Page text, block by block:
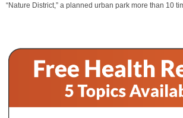
“Nature District,” a planned urban park more than 10